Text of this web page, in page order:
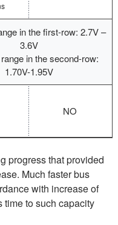
in the first-row: 2.7V –
3.6V
in the second-row:
1.70V-1.95V
NO
progress that provided
Much faster bus
with increase of
time to such capacity